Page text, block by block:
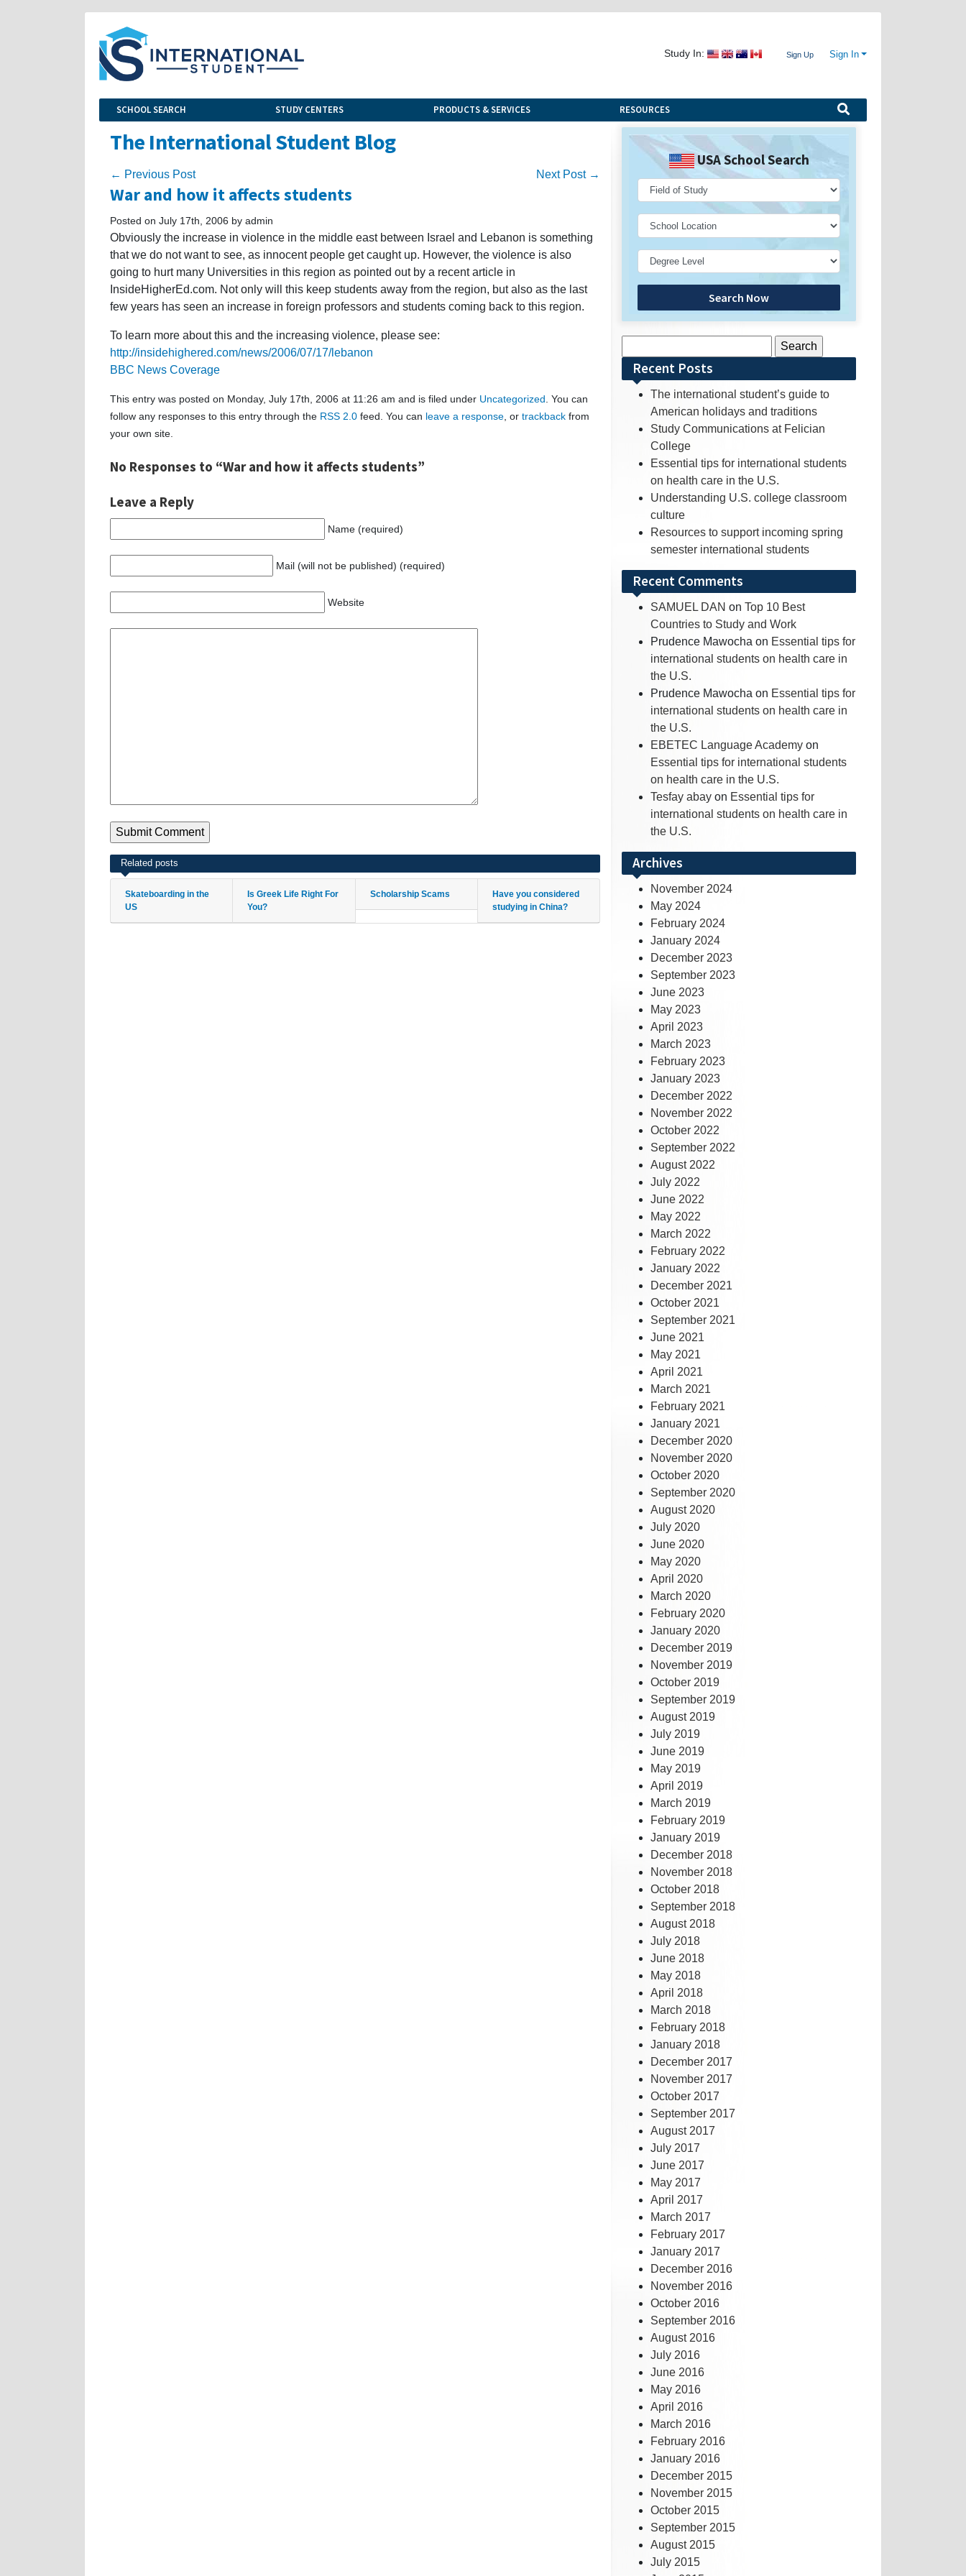
Study In: Sign Up Sign In
SCHOOL SEARCH STUDY CENTERS PRODUCTS & SERVICES RESOURCES
The International Student Blog
← Previous Post Next Post →
War and how it affects students
Posted on July 17th, 2006 by admin
Obviously the increase in violence in the middle east between Israel and Lebanon is something
that we do not want to see, as innocent people get caught up. However, the violence is also
going to hurt many Universities in this region as pointed out by a recent article in
InsideHigherEd.com. Not only will this keep students away from the region, but also as the last
few years has seen an increase in foreign professors and students coming back to this region.
To learn more about this and the increasing violence, please see:
http://insidehighered.com/news/2006/07/17/lebanon
BBC News Coverage
This entry was posted on Monday, July 17th, 2006 at 11:26 am and is filed under Uncategorized . You can
follow any responses to this entry through the RSS 2.0 feed. You can leave a response , or trackback from
your own site.
No Responses to “War and how it affects students”
Leave a Reply
Name (required)
Mail (will not be published) (required)
Website
Related posts
Skateboarding in the
US
Is Greek Life Right For
You?
Scholarship Scams
Have you considered
studying in China?
USA School Search
Search Now
for:Recent Posts
The international student’s guide to
American holidays and traditions
Study Communications at Felician
College
Essential tips for international students
on health care in the U.S.
Understanding U.S. college classroom
culture
Resources to support incoming spring
semester international students
Recent Comments
SAMUEL DAN on Top 10 Best
Countries to Study and Work
Prudence Mawocha on Essential tips for
international students on health care in
the U.S.
Prudence Mawocha on Essential tips for
international students on health care in
the U.S.
EBETEC Language Academy on
Essential tips for international students
on health care in the U.S.
Tesfay abay on Essential tips for
international students on health care in
the U.S.
Archives
November 2024
May 2024
February 2024
January 2024
December 2023
September 2023
June 2023
May 2023
April 2023
March 2023
February 2023
January 2023
December 2022
November 2022
October 2022
September 2022
August 2022
July 2022
June 2022
May 2022
March 2022
February 2022
January 2022
December 2021
October 2021
September 2021
June 2021
May 2021
April 2021
March 2021
February 2021
January 2021
December 2020
November 2020
October 2020
September 2020
August 2020
July 2020
June 2020
May 2020
April 2020
March 2020
February 2020
January 2020
December 2019
November 2019
October 2019
September 2019
August 2019
July 2019
June 2019
May 2019
April 2019
March 2019
February 2019
January 2019
December 2018
November 2018
October 2018
September 2018
August 2018
July 2018
June 2018
May 2018
April 2018
March 2018
February 2018
January 2018
December 2017
November 2017
October 2017
September 2017
August 2017
July 2017
June 2017
May 2017
April 2017
March 2017
February 2017
January 2017
December 2016
November 2016
October 2016
September 2016
August 2016
July 2016
June 2016
May 2016
April 2016
March 2016
February 2016
January 2016
December 2015
November 2015
October 2015
September 2015
August 2015
July 2015